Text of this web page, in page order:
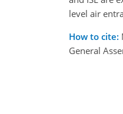
level air
How to cite:
General